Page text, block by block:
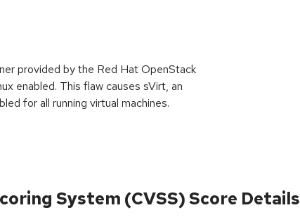
provided by the Red Hat OpenStack
enabled. This flaw causes sVirt, an
for all running virtual machines.
System (CVSS) Score Details